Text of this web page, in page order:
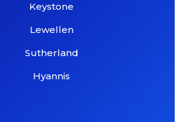
Keystone
Lewellen
Sutherland
Hyannis